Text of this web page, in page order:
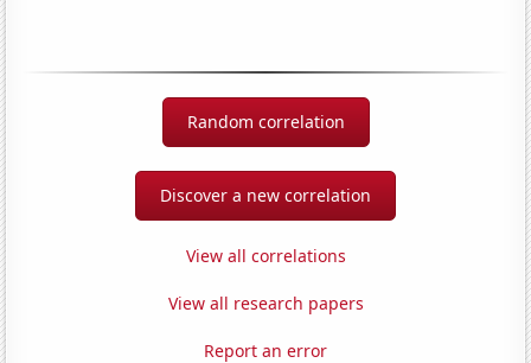
Random correlation
Discover a new correlation
View all correlations
View all research papers
Report an error